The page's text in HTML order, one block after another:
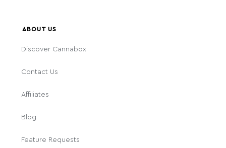
ABOUT US
Discover Cannabox
Contact Us
Affiliates
Blog
Feature Requests